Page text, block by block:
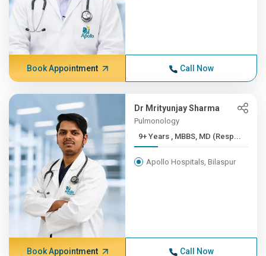
Book Appointment Call Now
Dr Mrityunjay Sharma
Pulmonology
9+ Years , MBBS, MD (Resp...
Apollo Hospitals, Bilaspur
Book Appointment Call Now